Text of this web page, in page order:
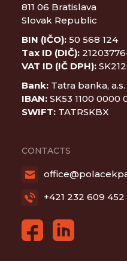
811 06 Bratislava
Slovak Republic
BIN (IČO): 50 568 124
Tax ID (DIČ):
VAT ID (IČ DPH):
Bank: Tatra banka, a.s.
IBAN: SK53 1100 0000
SWIFT: TATRSKBX
CONTACTS
+421 232 609 452